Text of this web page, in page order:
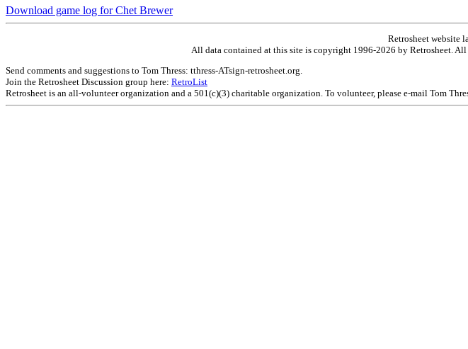
Download game log for Chet Brewer
Retrosheet website
All data contained at this site is copyright 1996-2026 by Retrosheet.
Send comments and suggestions to Tom Thress: tthress-ATsign-retrosheet.org.
Join the Retrosheet Discussion group here: RetroList
Retrosheet is an all-volunteer organization and a 501(c)(3) charitable organization. To volunteer, please e-mail Tom